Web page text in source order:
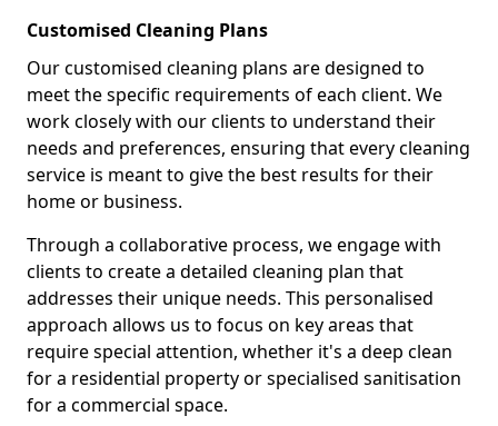
Customised Cleaning Plans
Our customised cleaning plans are designed to
meet the specific requirements of each client. We
work closely with our clients to understand their
needs and preferences, ensuring that every cleaning
service is meant to give the best results for their
home or business.
Through a collaborative process, we engage with
clients to create a detailed cleaning plan that
addresses their unique needs. This personalised
approach allows us to focus on key areas that
require special attention, whether it's a deep clean
for a residential property or specialised sanitisation
for a commercial space.